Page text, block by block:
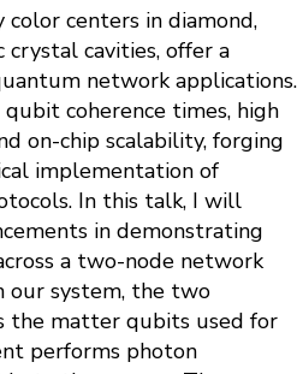
color centers in diamond,
cavities, offer a
network applications.
coherence times, high
on-chip scalability, forging
implementation of
In this talk, I will
in demonstrating
a two-node network
our system, the two
the matter qubits used for
performs photon